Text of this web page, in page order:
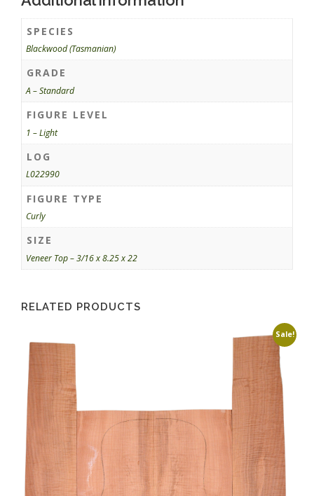
SPECIES
Blackwood (Tasmanian)
GRADE
A – Standard
FIGURE LEVEL
1 – Light
LOG
L022990
FIGURE TYPE
Curly
SIZE
Veneer Top – 3/16 x 8.25 x 22
RELATED PRODUCTS
Sale!